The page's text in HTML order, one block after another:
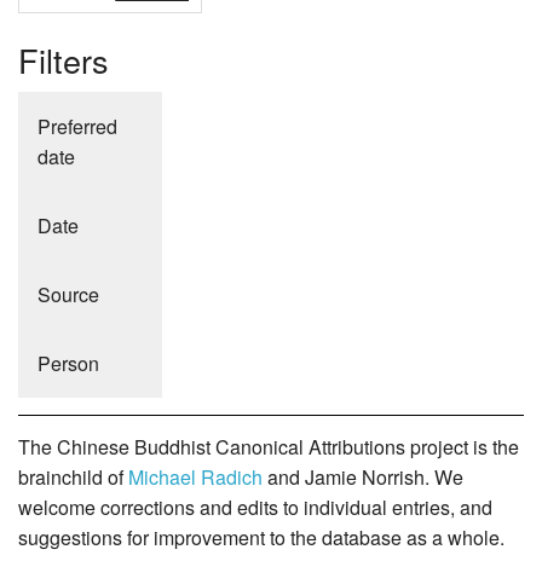
Filters
Preferred
date
Date
Source
Person
The Chinese Buddhist Canonical Attributions project is the
brainchild ofMichael Radich and Jamie Norrish. We
welcome corrections and edits to individual entries, and
suggestions for improvement to the database as a whole.